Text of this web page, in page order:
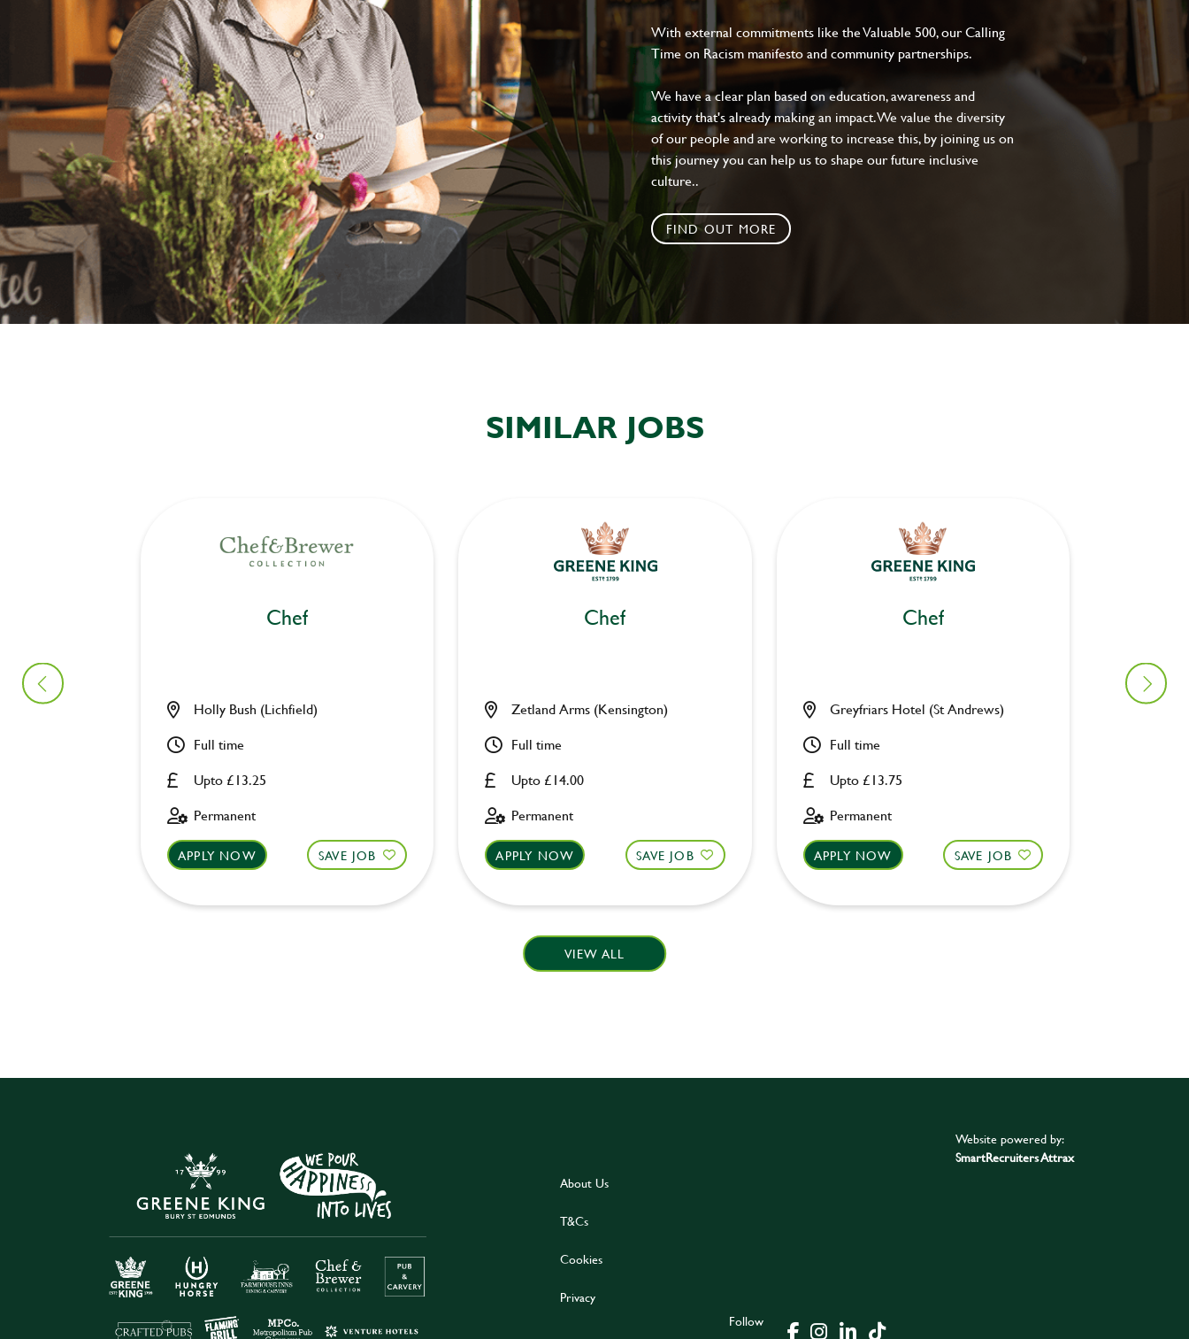
With external commitments like the Valuable 500, our Calling
Time on Racism manifesto and community partnerships.
We have a clear plan based on education, awareness and
activity that's already making an impact. We value the diversity
of our people and are working to increase this, by joining us on
this journey you can help us to shape our future inclusive
culture..
FIND OUT MORE
SIMILAR JOBS
Chef
Upto £13.25
Holly Bush (Lichfield)
Full time
Permanent
APPLY NOW SAVE JOB
Chef
Upto £14.00
Zetland Arms (Kensington)
Full time
Permanent
APPLY NOW SAVE JOB
Chef
Upto £13.75
Greyfriars Hotel (St Andrews)
Full time
Permanent
APPLY NOW SAVE JOB
VIEW ALL
About Us
T&Cs
Cookies
Privacy
Follow
Website powered by:
SmartRecruiters Attrax